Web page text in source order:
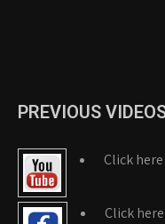
PREVIOUS
Click
Click